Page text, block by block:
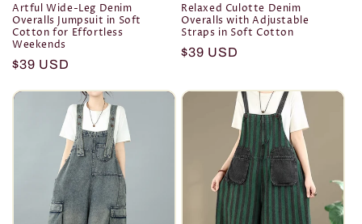
Artful Wide-Leg Denim
Overalls Jumpsuit in Soft
Cotton for Effortless
Weekends
Regular
$39 USD
Relaxed Culotte Denim
Overalls with Adjustable
Straps in Soft Cotton
Regular
$39 USD